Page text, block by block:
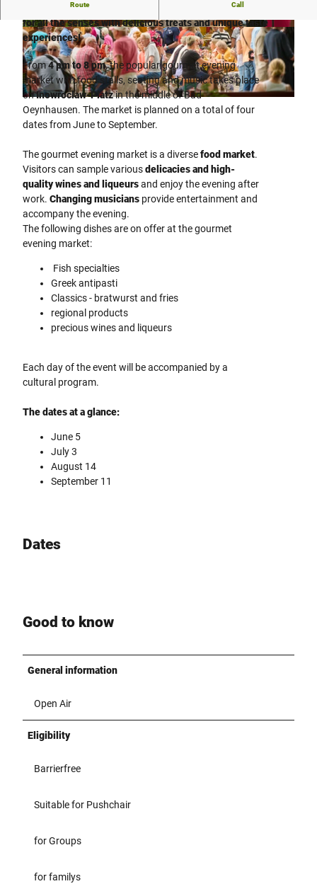
© Staatsbad Bad Oeynhausen / P. Hübbe |
CC-BY-ND
© Staatsbad Bad Oeynhausen / P. Hübbe |
Route Call
Experience the gourmet market in Bad Oeynhausen - a feast
for all the senses with delicious treats and unique taste
experiences!
From4 pm to 8 pm, the popular gourmet evening
market with food stalls, seating and music takes place
onInowroclaw-Platzin the middle of Bad
Oeynhausen. The market is planned on a total of four
dates from June to September.
The gourmet evening market is a diversefood market.
Visitors can sample variousdelicacies and high-
quality wines and liqueursand enjoy the evening after
work. Changing musicians provide entertainment and
accompany the evening.
The following dishes are on offer at the gourmet
evening market:
Fish specialties
Greek antipasti
Classics - bratwurst and fries
regional products
precious wines and liqueurs
Each day of the event will be accompanied by a
cultural program.
The dates at a glance:
June 5
July 3
August 14
September 11
Dates
Good to know
General information
Open Air
Eligibility
Barrierfree
Suitable for Pushchair
for Groups
for familys